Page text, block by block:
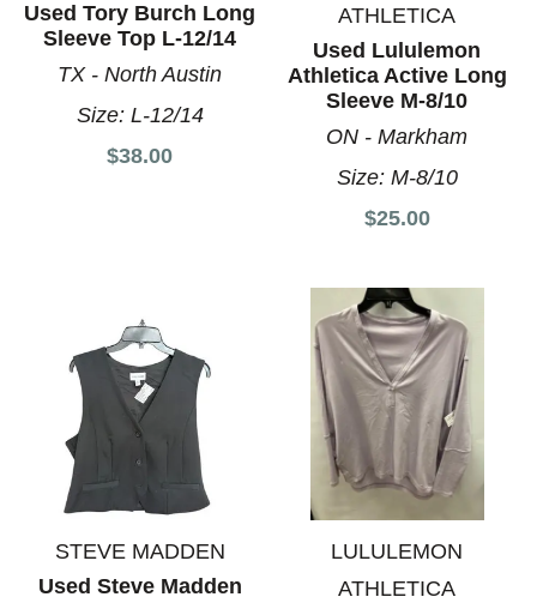
Used Tory Burch Long
Sleeve Top L-12/14
TX - North Austin
Size: L-12/14
$38.00
ATHLETICA
Used Lululemon
Athletica Active Long
Sleeve M-8/10
ON - Markham
Size: M-8/10
$25.00
STEVE MADDEN
Used Steve Madden
LULULEMON
ATHLETICA